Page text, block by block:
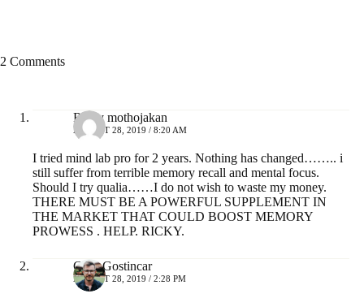
2 Comments
Ricky mothojakan
AUGUST 28, 2019 / 8:20 AM
I tried mind lab pro for 2 years. Nothing has changed…….. i
still suffer from terrible memory recall and mental focus.
Should I try qualia……I do not wish to waste my money.
THERE MUST BE A POWERFUL SUPPLEMENT IN
THE MARKET THAT COULD BOOST MEMORY
PROWESS . HELP. RICKY.
Greg Gostincar
AUGUST 28, 2019 / 2:28 PM